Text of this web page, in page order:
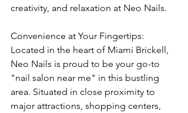
creativity, and relaxation at Neo Nails.
Convenience at Your Fingertips:
Located in the heart of Miami Brickell,
Neo Nails is proud to be your go-to
"nail salon near me" in this bustling
area. Situated in close proximity to
major attractions, shopping centers,